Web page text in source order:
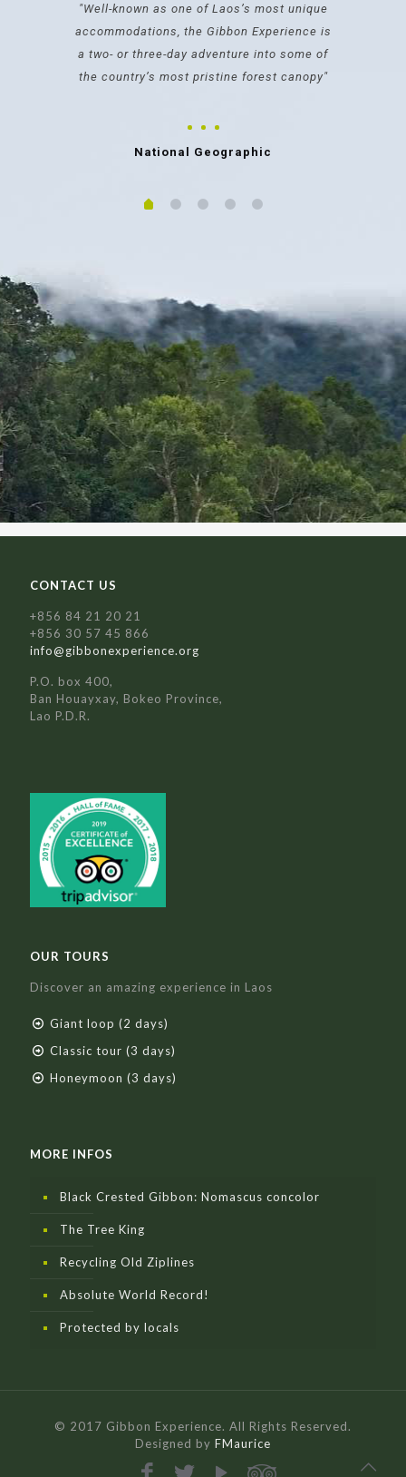
"It's an incredibly special travel moment
you won't find anywhere else in the world
made possible by the Gibbon Experience"
Karla Cripps
CNN
CONTACT US
+856 84 21 20 21
+856 30 57 45 866
info@gibbonexperience.org
P.O. box 400,
Ban Houayxay, Bokeo Province,
Lao P.D.R.
OUR TOURS
Discover an amazing experience in Laos
Giant loop (2 days)
Classic tour (3 days)
Honeymoon (3 days)
MORE INFOS
Black Crested Gibbon: Nomascus concolor
The Tree King
Recycling Old Ziplines
Absolute World Record!
Protected by locals
© 2017 Gibbon Experience. All Rights Reserved.
Designed by FMaurice